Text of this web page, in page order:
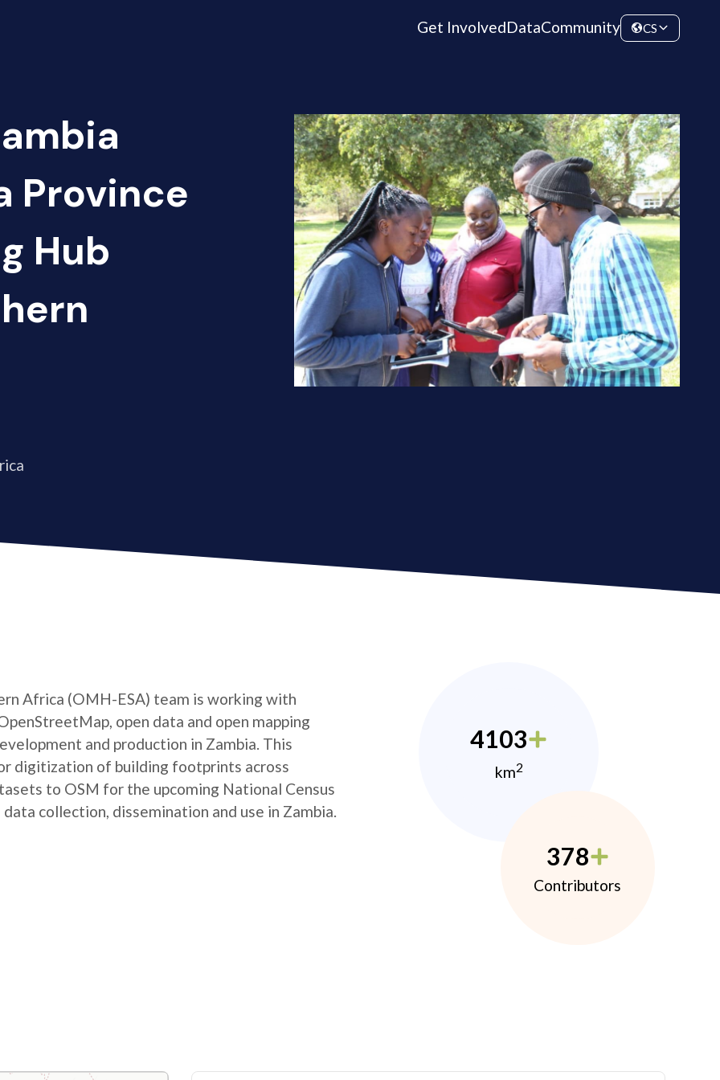
Get InvolvedDataCommunity CS
Province
Hub
Africa (OMH-ESA) team is working with
open data and open mapping
and production in Zambia. This
digitization of building footprints across
to OSM for the upcoming National Census
collection, dissemination and use in Zambia.
4103
km2
378
Contributors